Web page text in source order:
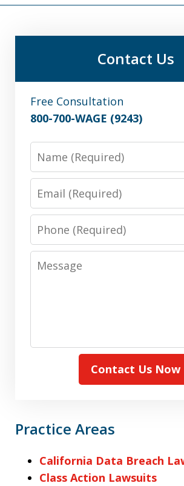
Contact Us
Free Consultation
800-700-WAGE (9243)
Name
Email
Phone
Message
Contact Us Now
Practice Areas
California Data Breach
Class Action Lawsuits